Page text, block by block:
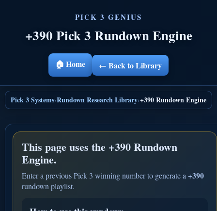
+390 Pick 3 Rundown Engine
🏠 Home ← Back to Library
Pick 3 Systems›Rundown Research Library›+390 Rundown Engine
This page uses the +390 Rundown
Engine.
Enter a previous Pick 3 winning number to generate a +390
rundown playlist.